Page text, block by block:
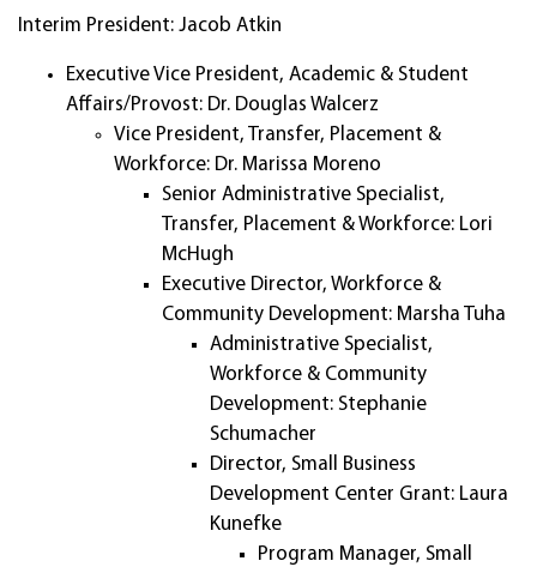
Interim President: Jacob Atkin
Executive Vice President, Academic & Student
Affairs/Provost: Dr. Douglas Walcerz
Vice President, Transfer, Placement &
Workforce: Dr. Marissa Moreno
Senior Administrative Specialist,
Transfer, Placement & Workforce: Lori
McHugh
Executive Director, Workforce &
Community Development: Marsha Tuha
Administrative Specialist,
Workforce & Community
Development: Stephanie
Schumacher
Director, Small Business
Development Center Grant: Laura
Kunefke
Program Manager, Small